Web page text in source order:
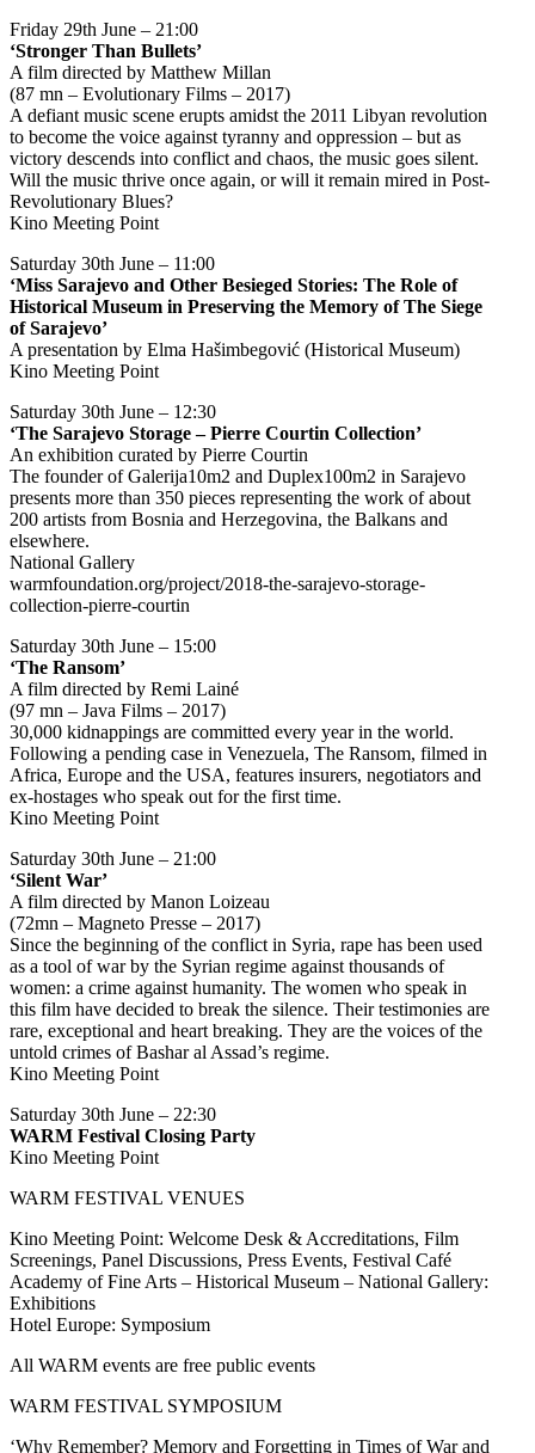
Friday 29th June – 21:00
‘Stronger Than Bullets’
A film directed by Matthew Millan
(87 mn – Evolutionary Films – 2017)
A defiant music scene erupts amidst the 2011 Libyan revolution
to become the voice against tyranny and oppression – but as
victory descends into conflict and chaos, the music goes silent.
Will the music thrive once again, or will it remain mired in Post-
Revolutionary Blues?
Kino Meeting Point
Saturday 30th June – 11:00
‘Miss Sarajevo and Other Besieged Stories: The Role of
Historical Museum in Preserving the Memory of The Siege
of Sarajevo’
A presentation by Elma Hašimbegović (Historical Museum)
Kino Meeting Point
Saturday 30th June – 12:30
‘The Sarajevo Storage – Pierre Courtin Collection’
An exhibition curated by Pierre Courtin
The founder of Galerija10m2 and Duplex100m2 in Sarajevo
presents more than 350 pieces representing the work of about
200 artists from Bosnia and Herzegovina, the Balkans and
elsewhere.
National Gallery
warmfoundation.org/project/2018-the-sarajevo-storage-
collection-pierre-courtin
Saturday 30th June – 15:00
‘The Ransom’
A film directed by Remi Lainé
(97 mn – Java Films – 2017)
30,000 kidnappings are committed every year in the world.
Following a pending case in Venezuela, The Ransom, filmed in
Africa, Europe and the USA, features insurers, negotiators and
ex-hostages who speak out for the first time.
Kino Meeting Point
Saturday 30th June – 21:00
‘Silent War’
A film directed by Manon Loizeau
(72mn – Magneto Presse – 2017)
Since the beginning of the conflict in Syria, rape has been used
as a tool of war by the Syrian regime against thousands of
women: a crime against humanity. The women who speak in
this film have decided to break the silence. Their testimonies are
rare, exceptional and heart breaking. They are the voices of the
untold crimes of Bashar al Assad’s regime.
Kino Meeting Point
Saturday 30th June – 22:30
WARM Festival Closing Party
Kino Meeting Point
WARM FESTIVAL VENUES
Kino Meeting Point: Welcome Desk & Accreditations, Film
Screenings, Panel Discussions, Press Events, Festival Café
Academy of Fine Arts – Historical Museum – National Gallery:
Exhibitions
Hotel Europe: Symposium
All WARM events are free public events
WARM FESTIVAL SYMPOSIUM
‘Why Remember? Memory and Forgetting in Times of War and